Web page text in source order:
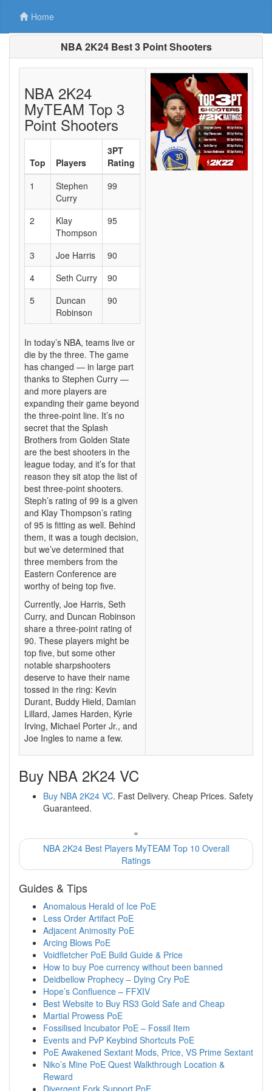
Home
NBA 2K24 Best 3 Point Shooters
NBA 2K24
MyTEAM Top 3
Point Shooters
Top Players
3PT
Rating
1
Stephen
Curry
99
2
Klay
Thompson
95
3 Joe Harris
90
4
Seth Curry
90
5
Duncan
Robinson
90
In today’s NBA, teams live or
die by the three. The game
has changed — in large part
thanks to Stephen Curry —
and more players are
expanding their game beyond
the three-point line. It’s no
secret that the Splash
Brothers from Golden State
are the best shooters in the
league today, and it’s for that
reason they sit atop the list of
best three-point shooters.
Steph’s rating of 99 is a given
and Klay Thompson’s rating
of 95 is fitting as well. Behind
them, it was a tough decision,
but we’ve determined that
three members from the
Eastern Conference are
worthy of being top five.
Currently, Joe Harris, Seth
Curry, and Duncan Robinson
share a three-point rating of
90. These players might be
top five, but some other
notable sharpshooters
deserve to have their name
tossed in the ring: Kevin
Durant, Buddy Hield, Damian
Lillard, James Harden, Kyrie
Irving, Michael Porter Jr., and
Joe Ingles to name a few.
Buy NBA 2K24 VC
Buy NBA 2K24 VC. Fast Delivery. Cheap Prices. Safety
Guaranteed.
«
NBA 2K24 Best Players MyTEAM Top 10 Overall
Ratings
Guides & Tips
Anomalous Herald of Ice PoE
Less Order Artifact PoE
Adjacent Animosity PoE
Arcing Blows PoE
Voidfletcher PoE Build Guide & Price
How to buy Poe currency without been banned
Deidbellow Prophecy – Dying Cry PoE
Hope’s Confluence – FFXIV
Best Website to Buy RS3 Gold Safe and Cheap
Martial Prowess PoE
Fossilised Incubator PoE – Fossil Item
Events and PvP Keybind Shortcuts PoE
PoE Awakened Sextant Mods, Price, VS Prime Sextant
Niko’s Mine PoE Quest Walkthrough Location &
Reward
Divergent Fork Support PoE